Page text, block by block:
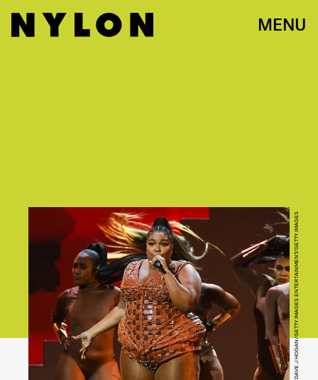
MENU
DAVE J HOGAN/GETTY IMAGES ENTERTAINMENT/GETTY IMAGES